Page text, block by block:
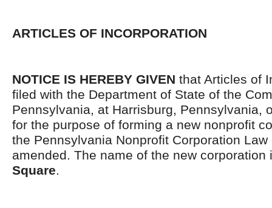
ARTICLES OF INCORPORATION
NOTICE IS HEREBY GIVEN that Articles of
filed with the Department of State of the
Pennsylvania, at Harrisburg, Pennsylvania,
for the purpose of forming a new nonprofit
the Pennsylvania Nonprofit Corporation Law
amended. The name of the new
Square.